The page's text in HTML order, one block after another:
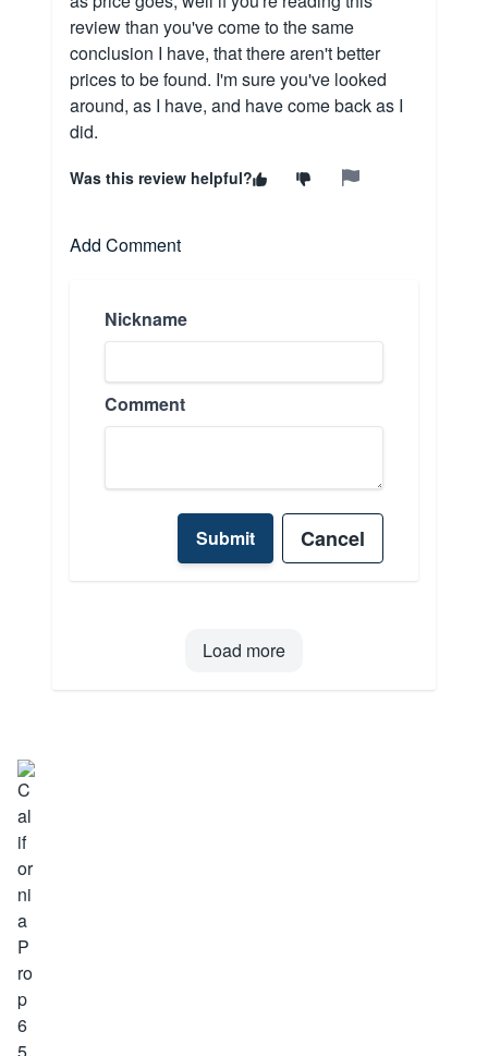
review than you've come to the same
conclusion I have, that there aren't better
prices to be found. I'm sure you've looked
around, as I have, and have come back as I
did.
Was this review helpful?
Add Comment
Nickname
Comment
Submit Cancel
Load more